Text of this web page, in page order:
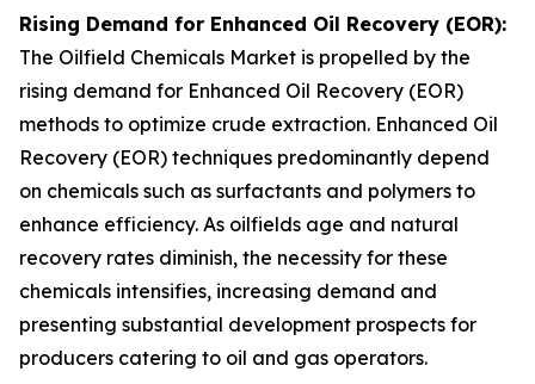
Rising Demand for Enhanced Oil Recovery (EOR):
The Oilfield Chemicals Market is propelled by the
rising demand for Enhanced Oil Recovery (EOR)
methods to optimize crude extraction. Enhanced Oil
Recovery (EOR) techniques predominantly depend
on chemicals such as surfactants and polymers to
enhance efficiency. As oilfields age and natural
recovery rates diminish, the necessity for these
chemicals intensifies, increasing demand and
presenting substantial development prospects for
producers catering to oil and gas operators.